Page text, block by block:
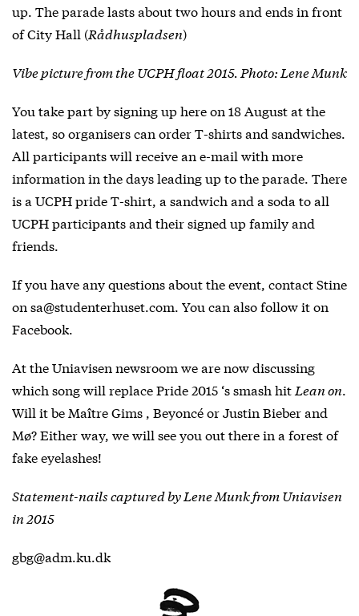
up. The parade lasts about two hours and ends in front
of City Hall (Rådhuspladsen)
Vibe picture from the UCPH float 2015. Photo: Lene Munk
You take part by signing uphereon 18 August at the
latest, so organisers can order T-shirts and sandwiches.
All participants will receive an e-mail with more
information in the days leading up to the parade. There
is a UCPH pride T-shirt, a sandwich and a soda to all
UCPH participants and their signed up family and
friends.
If you have any questions about the event, contact Stine
on sa@studenterhuset.com. You can also follow it on
Facebook.
At the Uniavisen newsroom we are now discussing
which song will replace Pride 2015 ‘s smash hit Lean on.
Will it be Maître Gims , Beyoncé or Justin Bieber and
Mø? Either way, we will see you out there in a forest of
fake eyelashes!
Statement-nails captured by Lene Munk from Uniavisen
in 2015
gbg@adm.ku.dk